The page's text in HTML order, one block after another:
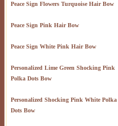
Peace Sign Flowers Turquoise Hair Bow
Peace Sign Pink Hair Bow
Peace Sign White Pink Hair Bow
Personalized Lime Green Shocking Pink
Polka Dots Bow
Personalized Shocking Pink White Polka
Dots Bow